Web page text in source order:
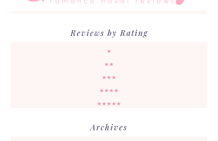
Reviews by Rating
★
★★
★★★
★★★★
★★★★★
Archives